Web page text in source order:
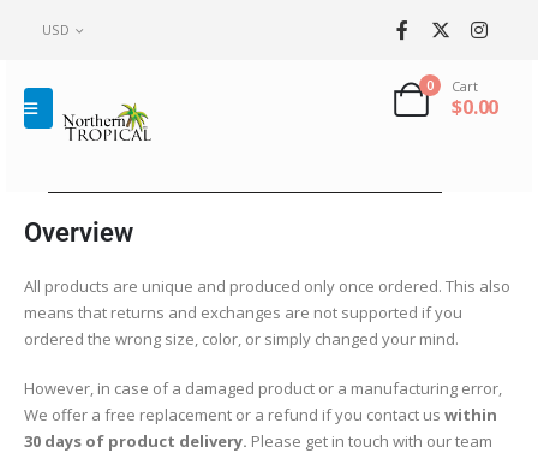
USD
0 Cart
$0.00
Overview
All products are unique and produced only once ordered. This also
means that returns and exchanges are not supported if you
ordered the wrong size, color, or simply changed your mind.
However, in case of a damaged product or a manufacturing error,
We offer a free replacement or a refund if you contact us within
30 days of product delivery. Please get in touch with our team